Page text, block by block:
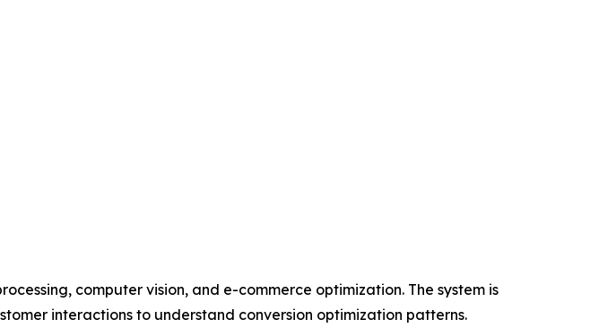
computer vision, and e-commerce optimization. The system is
interactions to understand conversion optimization patterns.